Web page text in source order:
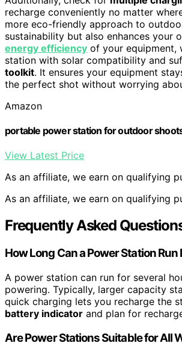
recharge conveniently no matter
more eco-friendly approach to
sustainability but also enhances your
energy efficiency of your equipment,
station with solar compatibility and
toolkit. It ensures your equipment
the perfect shot without worrying
Amazon
portable power station for outdoor
View Latest Price
As an affiliate, we earn on qualifying
As an affiliate, we earn on qualifying
Frequently Asked
How Long Can a Power Station
A power station can run for several
powering. Typically, larger capacity
quick charging lets you recharge the
battery indicator and plan for
Are Power Stations Suitable for All